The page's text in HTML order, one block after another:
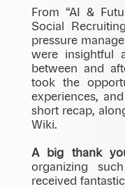
From “AI &
Social
pressure
were insightful
between and
took the
experiences,
short recap,
Wiki.
A big thank
organizing
received